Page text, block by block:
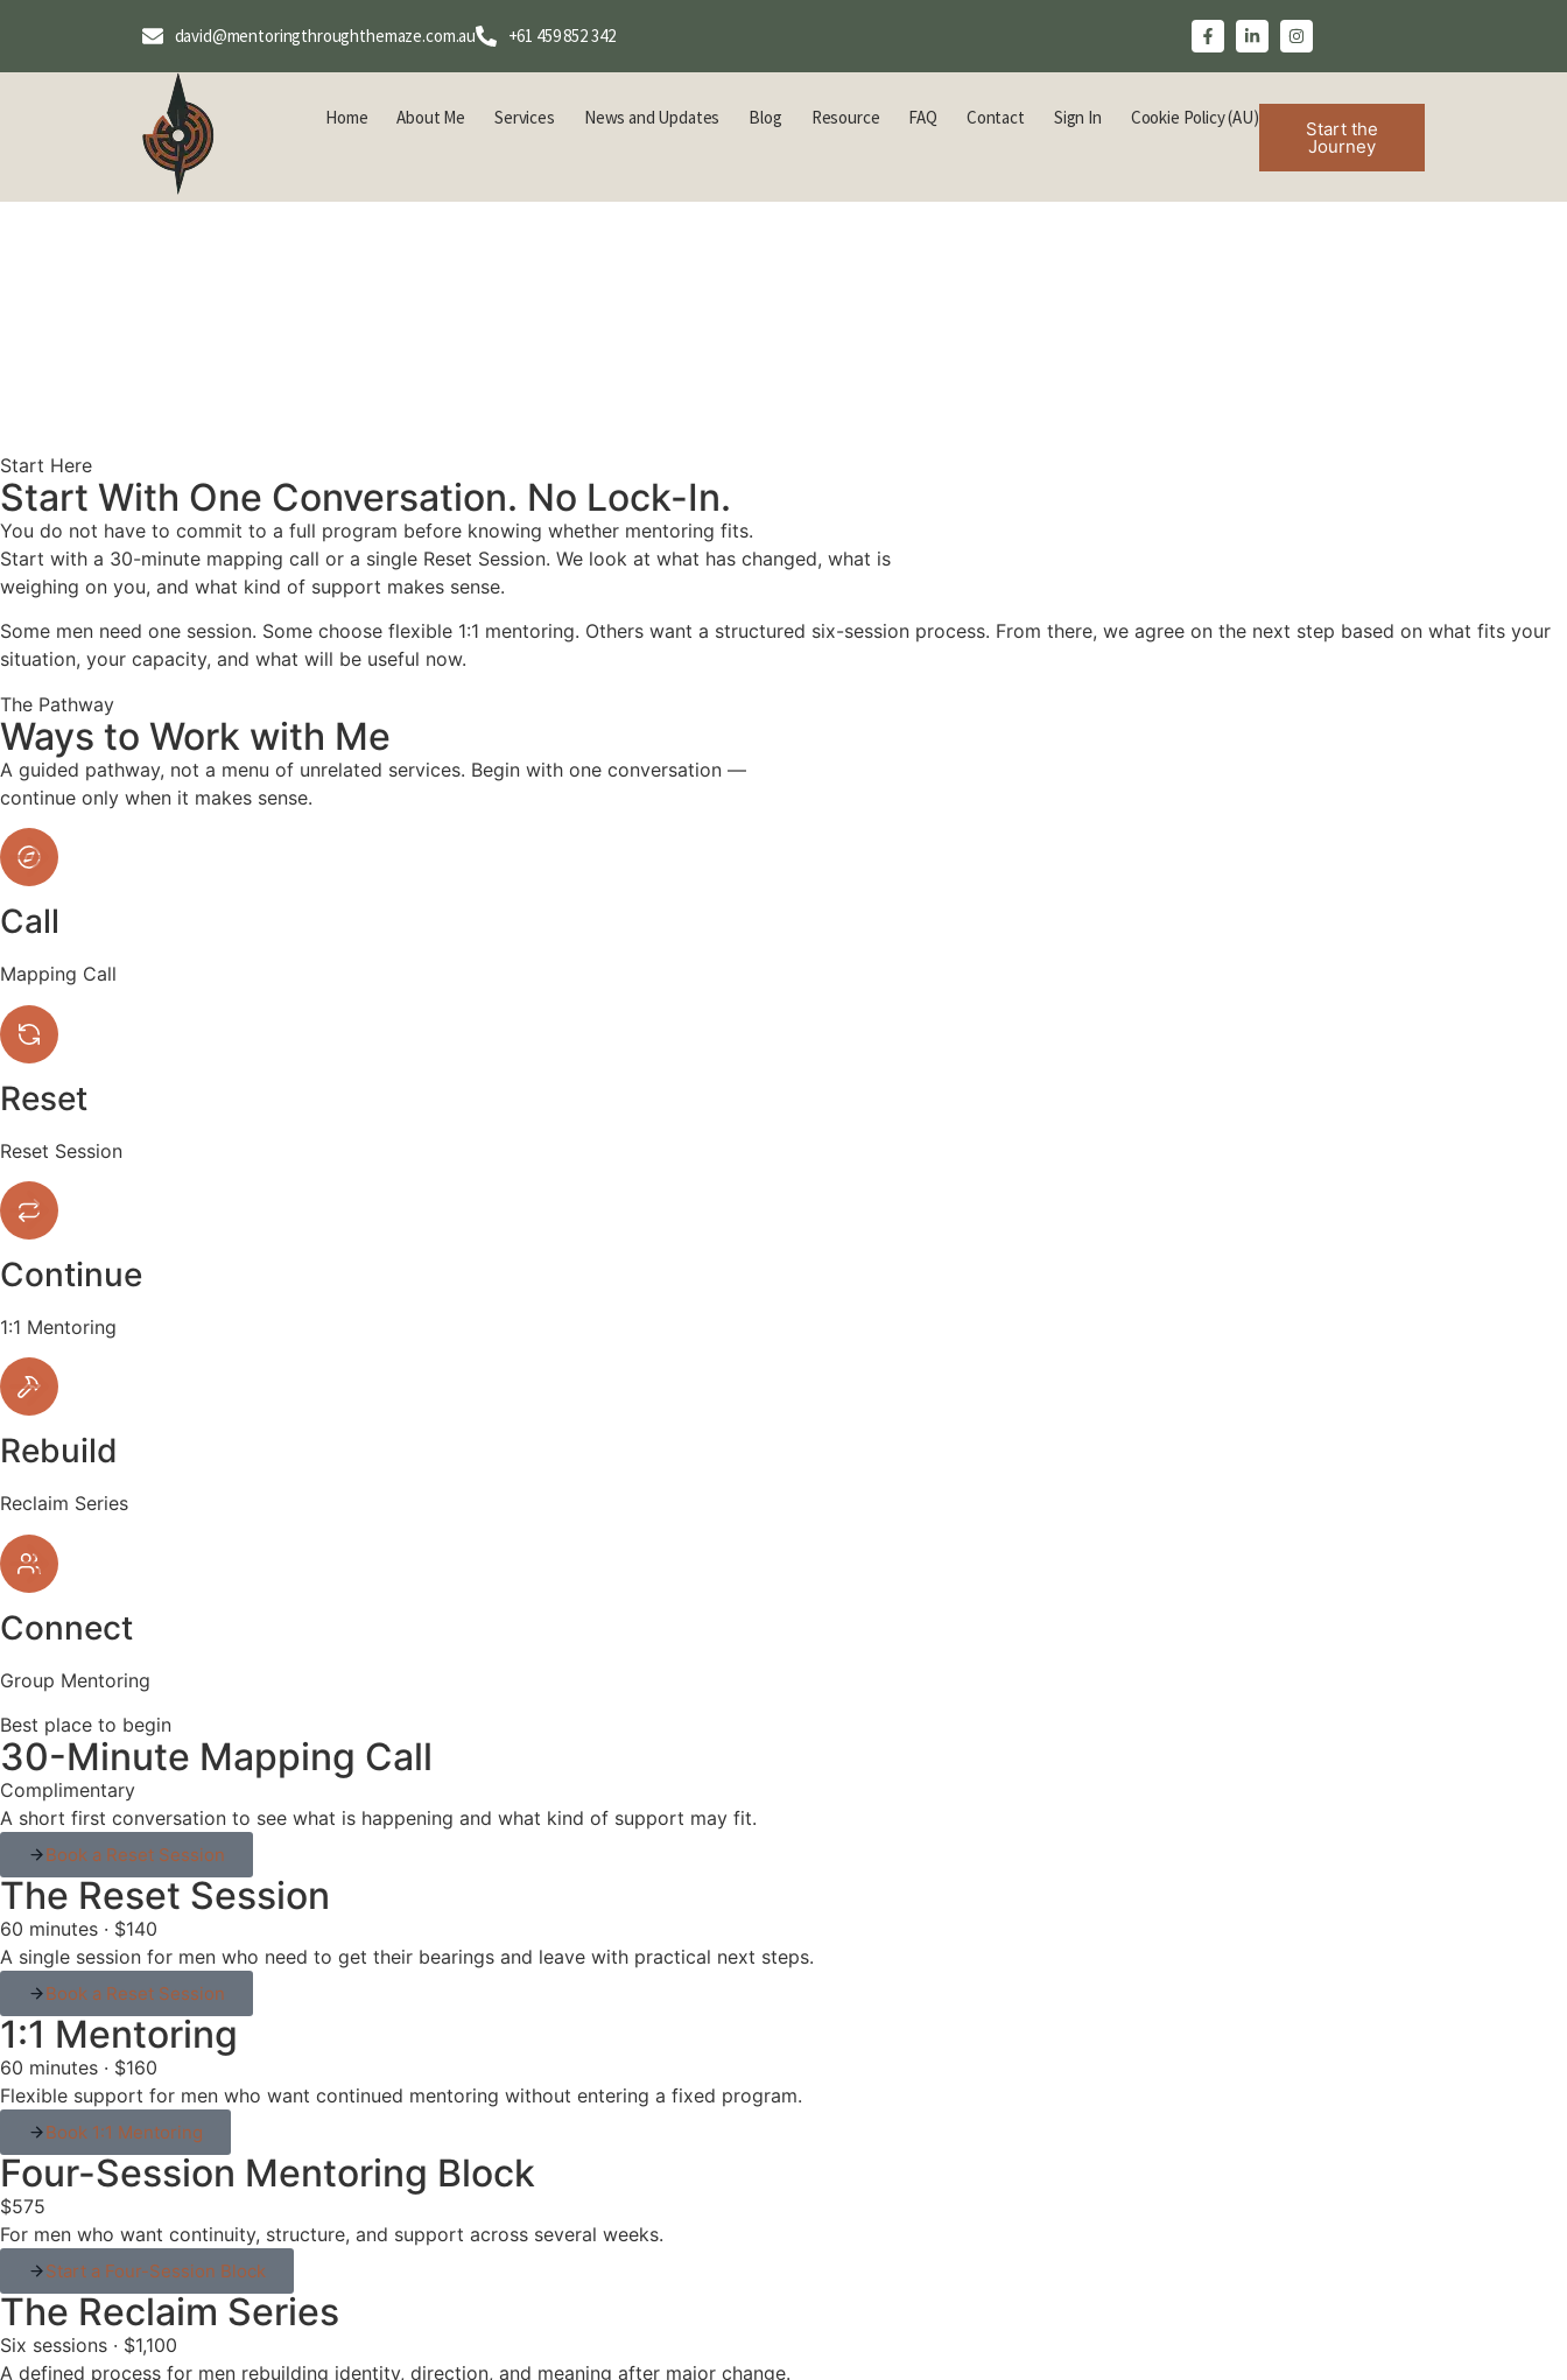
david@mentoringthroughthemaze.com.au +61 459 852 342
Home About Me Services News and Updates Blog Resource FAQ Contact Sign In Cookie Policy (AU)
Start the
Journey
Start Here
Start With One Conversation. No Lock-In.
You do not have to commit to a full program before knowing whether mentoring fits.
Start with a 30-minute mapping call or a single Reset Session. We look at what has changed, what is
weighing on you, and what kind of support makes sense.
Some men need one session. Some choose flexible 1:1 mentoring. Others want a structured six-session process. From there, we agree on the next step based on what fits your
situation, your capacity, and what will be useful now.
The Pathway
Ways to Work with Me
A guided pathway, not a menu of unrelated services. Begin with one conversation —
continue only when it makes sense.
Call
Mapping Call
Reset
Reset Session
Continue
1:1 Mentoring
Rebuild
Reclaim Series
Connect
Group Mentoring
Best place to begin
30-Minute Mapping Call
Complimentary
A short first conversation to see what is happening and what kind of support may fit.
Book a Reset Session
The Reset Session
60 minutes · $140
A single session for men who need to get their bearings and leave with practical next steps.
Book a Reset Session
1:1 Mentoring
60 minutes · $160
Flexible support for men who want continued mentoring without entering a fixed program.
Book 1:1 Mentoring
Four-Session Mentoring Block
$575
For men who want continuity, structure, and support across several weeks.
Start a Four-Session Block
The Reclaim Series
Six sessions · $1,100
A defined process for men rebuilding identity, direction, and meaning after major change.